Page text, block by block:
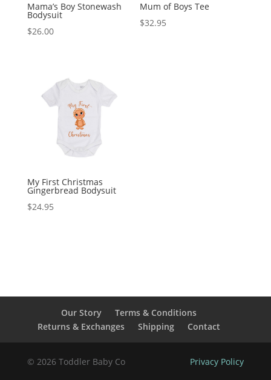
Mama’s Boy Stonewash
Bodysuit
$26.00
Mum of Boys Tee
$32.95
My First Christmas
Gingerbread Bodysuit
$24.95
Our Story
Terms & Conditions
Returns & Exchanges
Shipping Contact
© 2026 Toddler Baby Co Privacy Policy